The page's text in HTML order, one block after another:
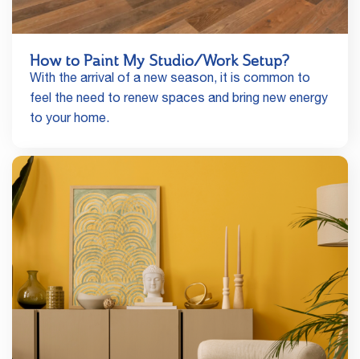
How to Paint My Studio/Work Setup?
With the arrival of a new season, it is common to
feel the need to renew spaces and bring new energy
to your home.